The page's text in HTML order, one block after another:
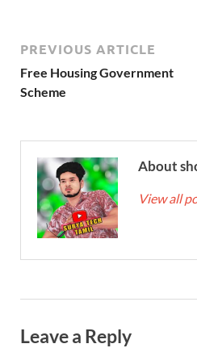
PREVIOUS ARTICLE
Free Housing Government
Scheme
About
View all
Leave a Reply